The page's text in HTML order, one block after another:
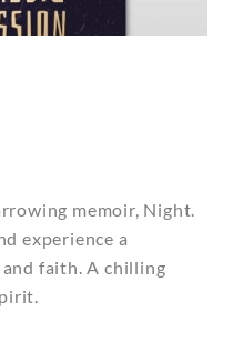
memoir, Night.
experience a
faith. A chilling